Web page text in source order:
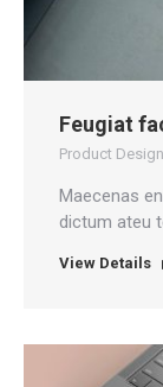
Feugiat
Product Design
Maecenas
dictum ateu
View Details